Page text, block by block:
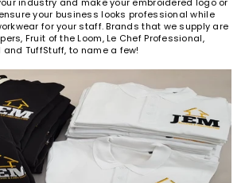
industry and make your embroidered logo or
your business looks professional while
for your staff. Brands that we supply are
Fruit of the Loom, Le Chef Professional,
TuffStuff, to name a few!